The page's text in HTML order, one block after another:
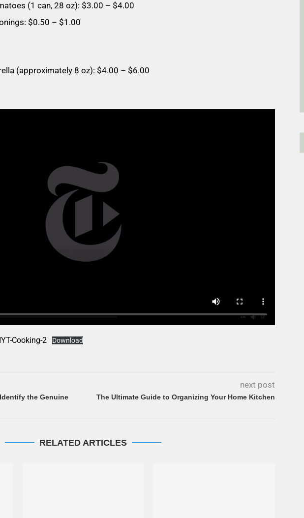
(1 can, 28 oz): $3.00 – $4.00
$0.50 – $1.00
(approximately 8 oz): $4.00 – $6.00
Cooking-2 Download
the Genuine
next post
The Ultimate Guide to Organizing Your Home Kitchen
RELATED ARTICLES